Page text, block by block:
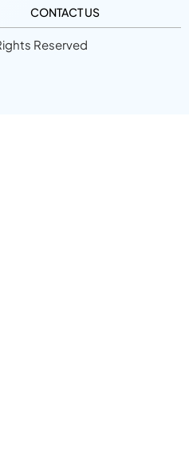
CONTACT US
Reserved